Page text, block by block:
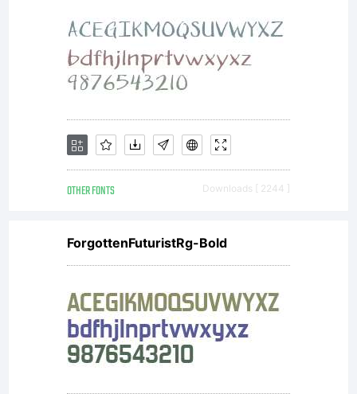
following
downloading
the
selected
OTHER FONTS Downloads [ 2244 ]
ForgottenFuturistRg-Bold